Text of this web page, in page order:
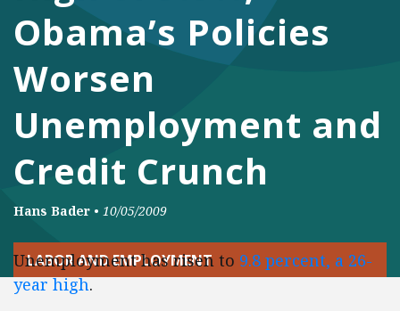
Obama’s Policies
Worsen
Unemployment and
Credit Crunch
Hans Bader • 10/05/2009
LABOR AND EMPLOYMENT
Unemployment has risen to 9.8 percent, a 26-
year high.